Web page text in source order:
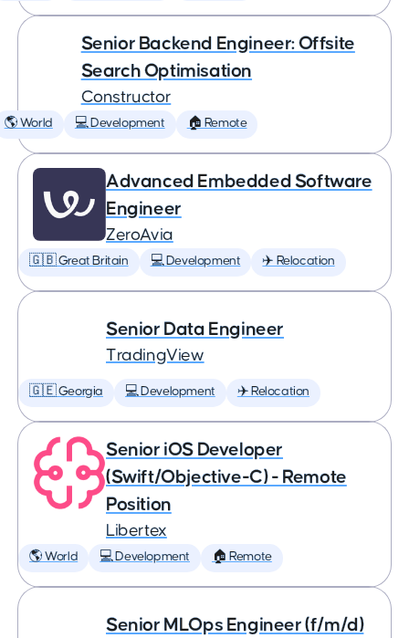
Senior Backend Engineer: Offsite
Search Optimisation
Constructor
🌎 World 💻 Development 🏠 Remote
Advanced Embedded Software
Engineer
ZeroAvia
🇬🇧 Great Britain 💻 Development ✈️ Relocation
Senior Data Engineer
TradingView
🇬🇪 Georgia 💻 Development ✈️ Relocation
Senior iOS Developer
(Swift/Objective-C) - Remote
Position
Libertex
🌎 World 💻 Development 🏠 Remote
Senior MLOps Engineer (f/m/d)